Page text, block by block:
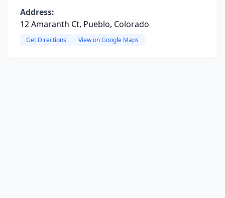
Address:
12 Amaranth Ct, Pueblo, Colorado
Get Directions View on Google Maps